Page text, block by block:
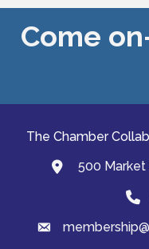
and restaurateur
Come
The Chamber
map and500 Market
email